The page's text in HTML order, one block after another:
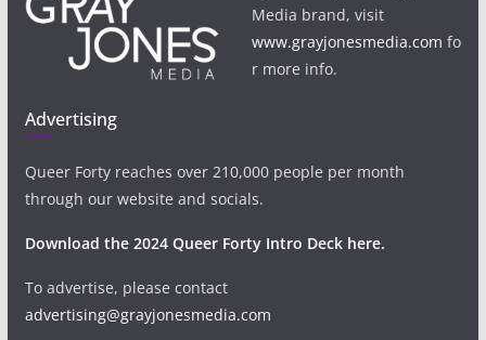
Media brand, visit
www.grayjonesmedia.com fo
r more info.
Advertising
Queer Forty reaches over 210,000 people per month
through our website and socials.
Download the 2024 Queer Forty Intro Deck here.
To advertise, please contact
advertising@grayjonesmedia.com